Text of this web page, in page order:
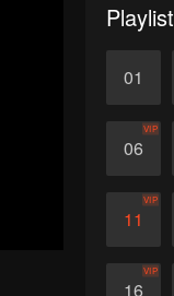
Playlist
01
06
VIP
11
VIP
16
VIP